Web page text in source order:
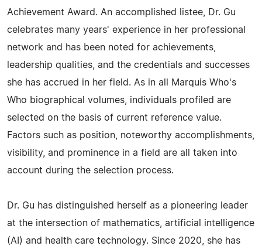
Achievement Award. An accomplished listee, Dr. Gu
celebrates many years' experience in her professional
network and has been noted for achievements,
leadership qualities, and the credentials and successes
she has accrued in her field. As in all Marquis Who's
Who biographical volumes, individuals profiled are
selected on the basis of current reference value.
Factors such as position, noteworthy accomplishments,
visibility, and prominence in a field are all taken into
account during the selection process.
Dr. Gu has distinguished herself as a pioneering leader
at the intersection of mathematics, artificial intelligence
(AI) and health care technology. Since 2020, she has